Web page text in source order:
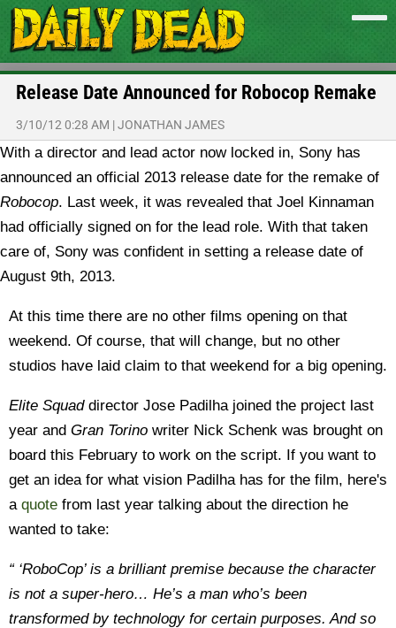
Release Date Announced for Robocop Remake
3/10/12 0:28 AM |JONATHAN JAMES
With a director and lead actor now locked in, Sony has
announced an official 2013 release date for the remake of
Robocop. Last week, it was revealed that Joel Kinnaman
had officially signed on for the lead role. With that taken
care of, Sony was confident in setting a release date of
August 9th, 2013.
At this time there are no other films opening on that
weekend. Of course, that will change, but no other
studios have laid claim to that weekend for a big opening.
Elite Squaddirector Jose Padilha joined the project last
year and Gran Torino writer Nick Schenk was brought on
board this February to work on the script. If you want to
get an idea for what vision Padilha has for the film, here's
a quote from last year talking about the direction he
wanted to take:
“ ‘RoboCop’ is a brilliant premise because the character
is not a super-hero… He’s a man who’s been
transformed by technology for certain purposes. And so